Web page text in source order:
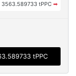
3563.589733 tPPC ➡
tPPC